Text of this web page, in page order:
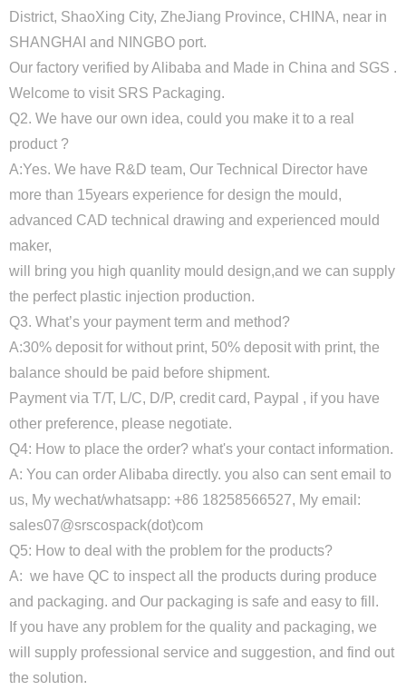
District, ShaoXing City, ZheJiang Province, CHINA, near in
SHANGHAI and NINGBO port.
Our factory verified by Alibaba and Made in China and SGS .
Welcome to visit SRS Packaging.
Q2. We have our own idea, could you make it to a real
product ?
A:Yes. We have R&D team, Our Technical Director have
more than 15years experience for design the mould,
advanced CAD technical drawing and experienced mould
maker,
will bring you high quanlity mould design,and we can supply
the perfect plastic injection production.
Q3. What’s your payment term and method?
A:30% deposit for without print, 50% deposit with print, the
balance should be paid before shipment.
Payment via T/T, L/C, D/P, credit card, Paypal , if you have
other preference, please negotiate.
Q4: How to place the order? what's your contact information.
A: You can order Alibaba directly. you also can sent email to
us, My wechat/whatsapp: +86 18258566527, My email:
sales07@srscospack(dot)com
Q5: How to deal with the problem for the products?
A: we have QC to inspect all the products during produce
and packaging. and Our packaging is safe and easy to fill.
If you have any problem for the quality and packaging, we
will supply professional service and suggestion, and find out
the solution.